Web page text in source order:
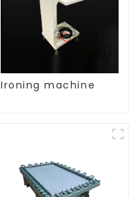
Ironing machine